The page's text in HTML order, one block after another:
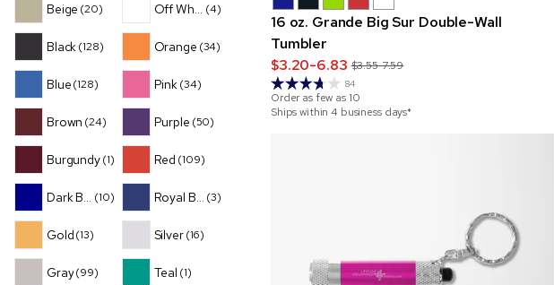
Beige (20)
Black(128)
Blue(128)
Brown (24)
Burgundy(1)
Dark Blue(10)
Gold(13)
Gray(99)
Off White(4)
Orange (34)
Pink(34)
Purple (50)
Red (109)
Royal Blue(3)
Silver (16)
Teal (1)
16 oz. Grande Big Sur Double-Wall
Tumbler
$3.20-6.83 $3.55-7.59
84
Order as few as 10
Ships within 4 business days*